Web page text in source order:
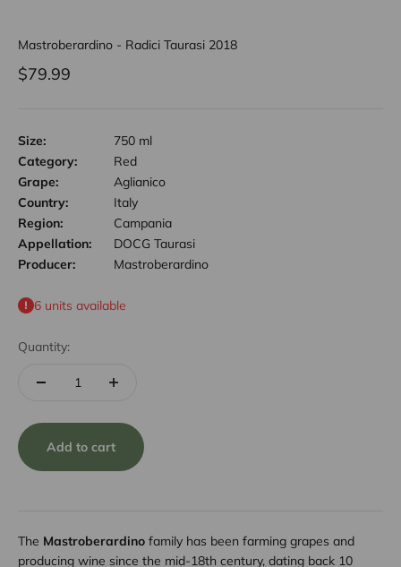
Mastroberardino - Radici Taurasi 2018
Sale price
$79.99
Size:
750 ml
Category:
Red
Grape:
Aglianico
Country:
Italy
Region:
Campania
Appellation:
DOCG Taurasi
Producer:
Mastroberardino
6 units available
Quantity:
Add to cart
The Mastroberardino family has been farming grapes and
producing wine since the mid-18th century, dating back 10